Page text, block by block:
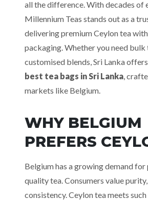
all the difference. With decades of
Millennium Teas stands out as a
delivering premium Ceylon tea
packaging. Whether you need bulk
customised blends, Sri Lanka
best tea bags in Sri Lanka,
markets like Belgium.
WHY BELGIUM
PREFERS
Belgium has a growing demand for
quality tea. Consumers value
consistency. Ceylon tea meets